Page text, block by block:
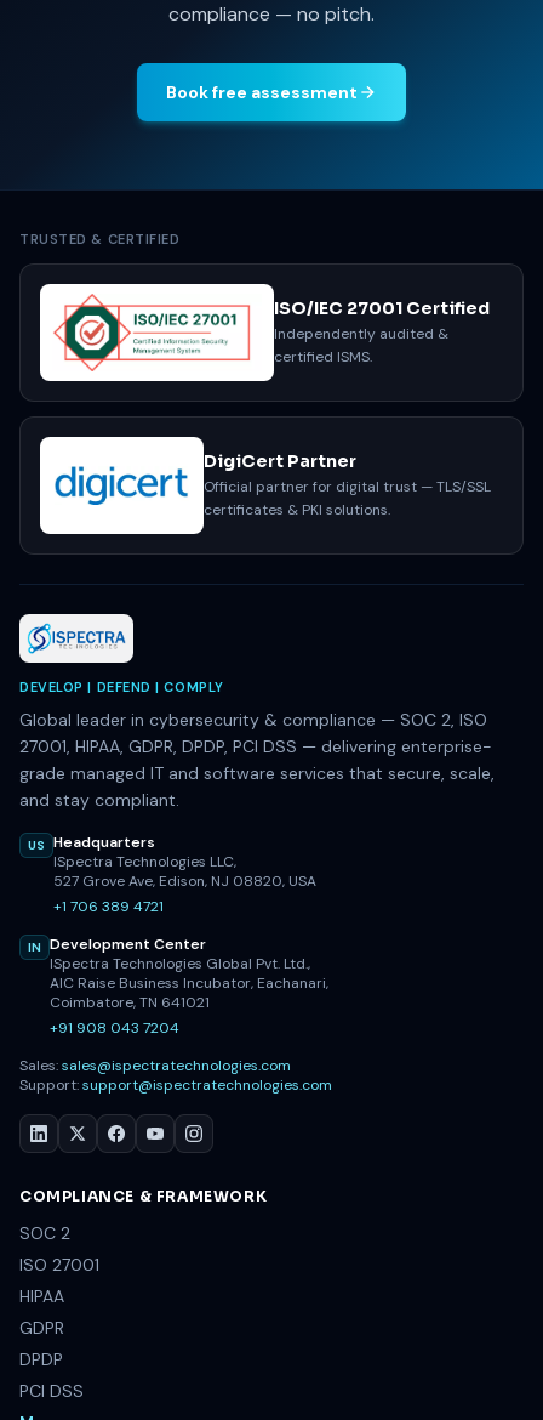
compliance — no pitch.
Book free assessment
TRUSTED & CERTIFIED
ISO/IEC 27001 Certified
Independently audited &
certified ISMS.
DigiCert Partner
Official partner for digital trust — TLS/SSL
certificates & PKI solutions.
DEVELOP | DEFEND | COMPLY
Global leader in cybersecurity & compliance — SOC 2, ISO
27001, HIPAA, GDPR, DPDP, PCI DSS — delivering enterprise-
grade managed IT and software services that secure, scale,
and stay compliant.
US
Headquarters
ISpectra Technologies LLC,
527 Grove Ave, Edison, NJ 08820, USA
+1 706 389 4721
IN
Development Center
ISpectra Technologies Global Pvt. Ltd.,
AIC Raise Business Incubator, Eachanari,
Coimbatore, TN 641021
+91 908 043 7204
Sales:sales@ispectratechnologies.com
Support:support@ispectratechnologies.com
COMPLIANCE & FRAMEWORK
SOC 2
ISO 27001
HIPAA
GDPR
DPDP
PCI DSS